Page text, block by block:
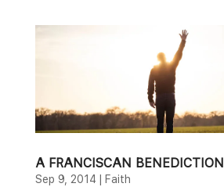
A FRANCISCAN BENEDICTION
Sep 9, 2014 | Faith